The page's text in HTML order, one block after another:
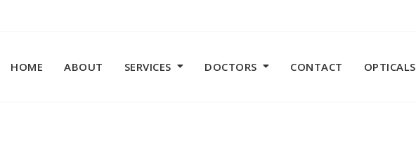
HOME ABOUT SERVICES DOCTORS CONTACT OPTICALS